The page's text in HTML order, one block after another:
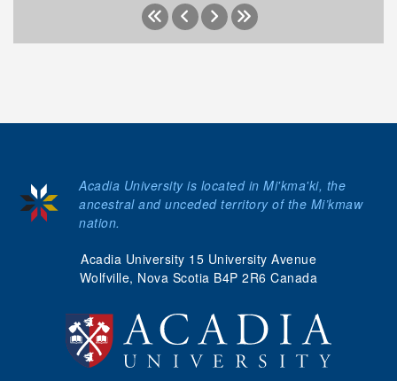
Acadia University 15 University Avenue
Wolfville, Nova Scotia B4P 2R6 Canada
Acadia University is located in Mi'kma'ki, the
ancestral and unceded territory of the Mi’kmaw
nation.